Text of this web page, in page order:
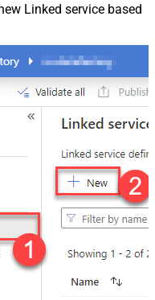
Linked service based